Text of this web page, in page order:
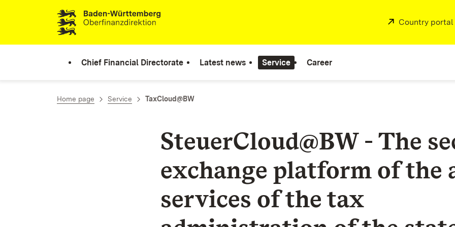
Skip to content
External:
Country portal
Chief Financial Directorate Latest news Service Career
Home page Service TaxCloud@BW
SteuerCloud@BW - The
exchange platform of the
services of the tax